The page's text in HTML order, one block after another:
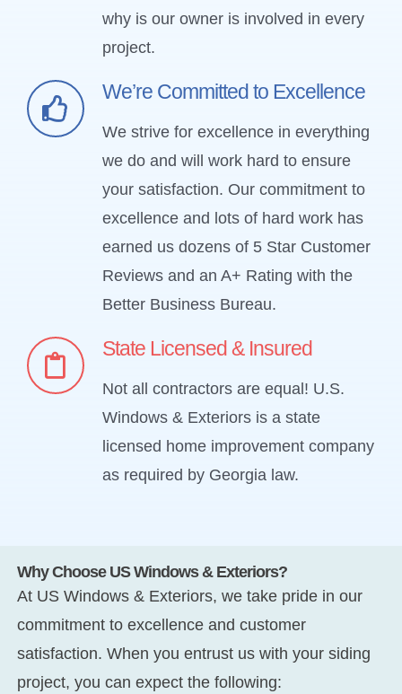
why is our owner is involved in every
project.
We’re Committed to Excellence
We strive for excellence in everything
we do and will work hard to ensure
your satisfaction. Our commitment to
excellence and lots of hard work has
earned us dozens of 5 Star Customer
Reviews and an A+ Rating with the
Better Business Bureau.
State Licensed & Insured
Not all contractors are equal! U.S.
Windows & Exteriors is a state
licensed home improvement company
as required by Georgia law.
Why Choose US Windows & Exteriors?
At US Windows & Exteriors, we take pride in our
commitment to excellence and customer
satisfaction. When you entrust us with your siding
project, you can expect the following: